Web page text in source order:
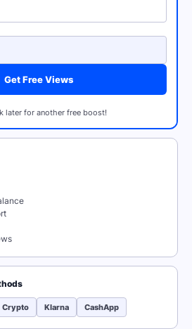
Get Free Views
later for another free boost!
Crypto Klarna CashApp